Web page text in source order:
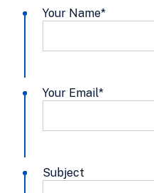
Your Name*
Your Email*
Subject